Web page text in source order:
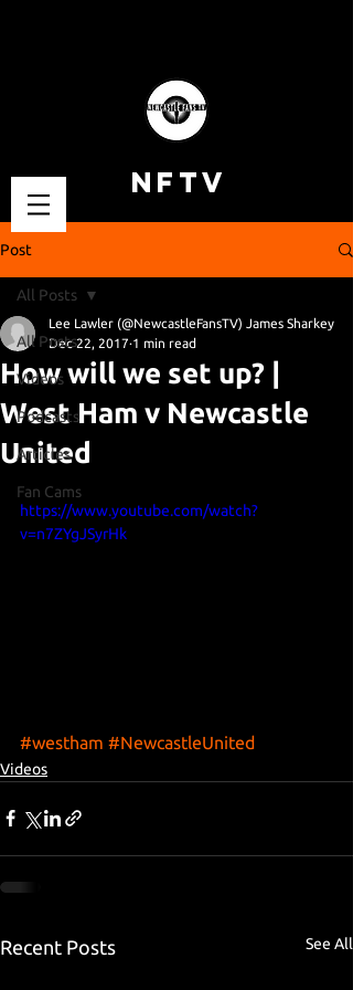
NFTV
Post
All Posts
Videos
Podcasts
Articles
Fan Cams
All Posts
How will we set up? |
West Ham v Newcastle
United
Lee Lawler (@NewcastleFansTV) James Sharkey
Dec 22, 2017 1 min read
https://www.youtube.com/watch?
v=n7ZYgJSyrHk
#westham #NewcastleUnited
Videos
Recent Posts See All